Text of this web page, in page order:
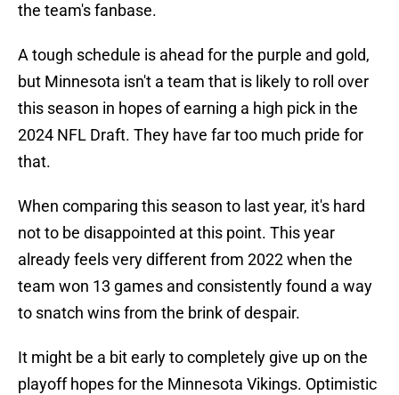
the team's fanbase.
A tough schedule is ahead for the purple and gold,
but Minnesota isn't a team that is likely to roll over
this season in hopes of earning a high pick in the
2024 NFL Draft. They have far too much pride for
that.
When comparing this season to last year, it's hard
not to be disappointed at this point. This year
already feels very different from 2022 when the
team won 13 games and consistently found a way
to snatch wins from the brink of despair.
It might be a bit early to completely give up on the
playoff hopes for the Minnesota Vikings. Optimistic